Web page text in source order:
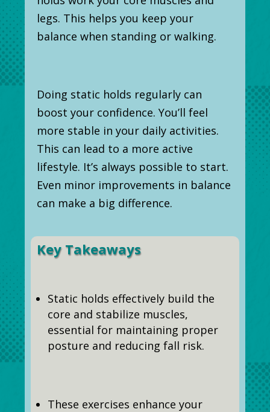
legs. This helps you keep your
balance when standing or walking.
Doing static holds regularly can
boost your confidence. You’ll feel
more stable in your daily activities.
This can lead to a more active
lifestyle. It’s always possible to start.
Even minor improvements in balance
can make a big difference.
Key Takeaways
Static holds effectively build the
core and stabilize muscles,
essential for maintaining proper
posture and reducing fall risk.
These exercises enhance your